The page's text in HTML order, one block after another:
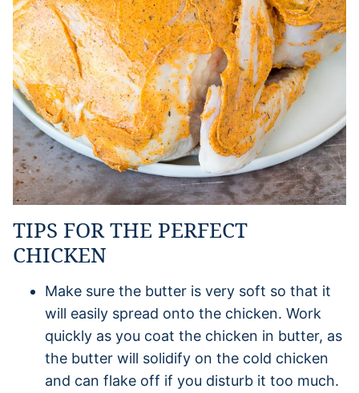
TIPS FOR THE PERFECT
CHICKEN
Make sure the butter is very soft so that it
will easily spread onto the chicken. Work
quickly as you coat the chicken in butter, as
the butter will solidify on the cold chicken
and can flake off if you disturb it too much.